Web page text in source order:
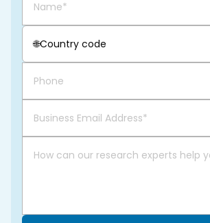
🌐Country code